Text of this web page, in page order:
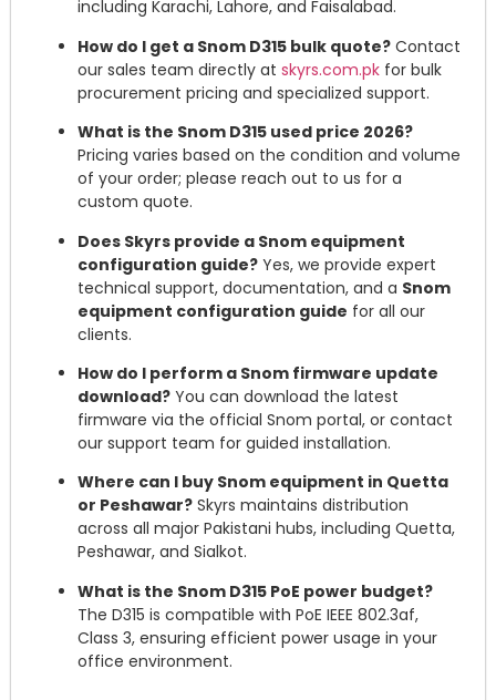
including Karachi, Lahore, and Faisalabad.
How do I get a Snom D315 bulk quote? Contact
our sales team directly at skyrs.com.pk for bulk
procurement pricing and specialized support.
What is the Snom D315 used price 2026?
Pricing varies based on the condition and volume
of your order; please reach out to us for a
custom quote.
Does Skyrs provide a Snom equipment
configuration guide? Yes, we provide expert
technical support, documentation, and a Snom
equipment configuration guide for all our
clients.
How do I perform a Snom firmware update
download? You can download the latest
firmware via the official Snom portal, or contact
our support team for guided installation.
Where can I buy Snom equipment in Quetta
or Peshawar? Skyrs maintains distribution
across all major Pakistani hubs, including Quetta,
Peshawar, and Sialkot.
What is the Snom D315 PoE power budget?
The D315 is compatible with PoE IEEE 802.3af,
Class 3, ensuring efficient power usage in your
office environment.